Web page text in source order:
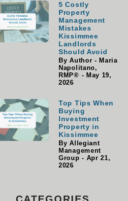
5 Costly
Property
Management
Mistakes
Kissimmee
Landlords
Should Avoid
By Author - Maria
Napolitano,
RMP® - May 19,
2026
Top Tips When
Buying
Investment
Property in
Kissimmee
By Allegiant
Management
Group - Apr 21,
2026